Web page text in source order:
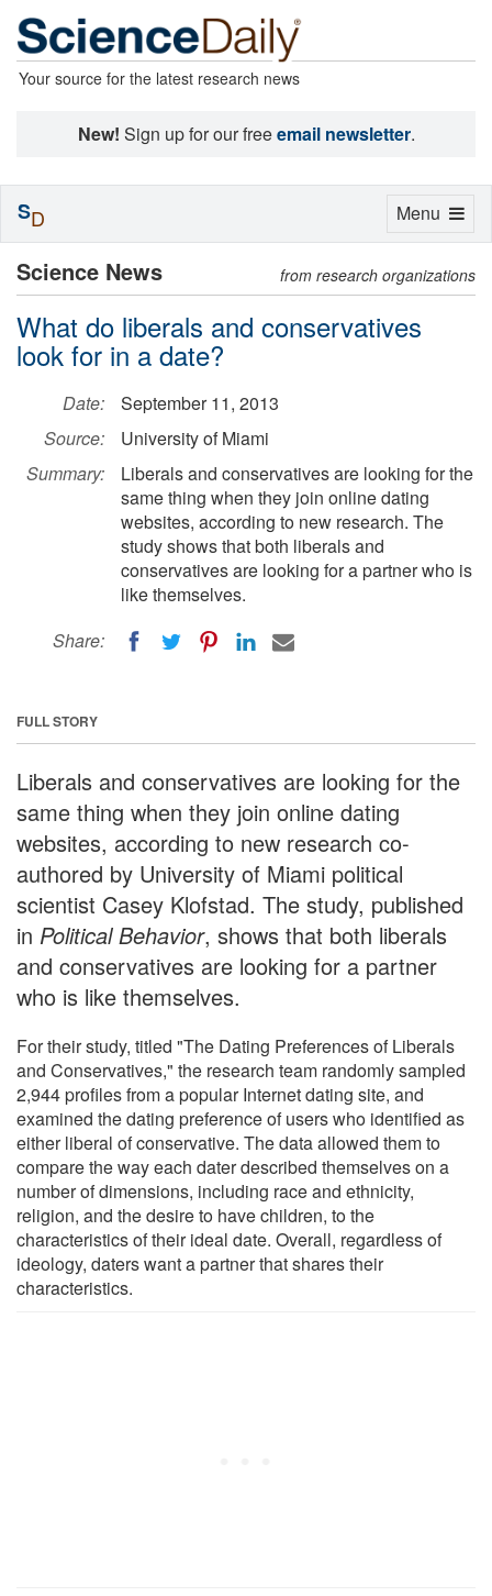
Your source for the latest research news
New! Sign up for our freeemail newsletter.
Science News from research organizations
What do liberals and conservatives
look for in a date?
Date:
September 11, 2013
Source:
University of Miami
Summary:
Liberals and conservatives are looking for the
same thing when they join online dating
websites, according to new research. The
study shows that both liberals and
conservatives are looking for a partner who is
like themselves.
Share:
FULL STORY
Liberals and conservatives are looking for the
same thing when they join online dating
websites, according to new research co-
authored by University of Miami political
scientist Casey Klofstad. The study, published
in Political Behavior, shows that both liberals
and conservatives are looking for a partner
who is like themselves.
For their study, titled "The Dating Preferences of Liberals
and Conservatives," the research team randomly sampled
2,944 profiles from a popular Internet dating site, and
examined the dating preference of users who identified as
either liberal of conservative. The data allowed them to
compare the way each dater described themselves on a
number of dimensions, including race and ethnicity,
religion, and the desire to have children, to the
characteristics of their ideal date. Overall, regardless of
ideology, daters want a partner that shares their
characteristics.
Toggle
Menu
SD